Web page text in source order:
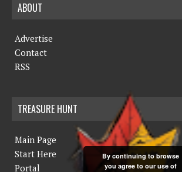
ABOUT
Advertise
Contact
RSS
TREASURE HUNT
Main Page
Start Here
Portal
By continuing to browse
you agree to our use of